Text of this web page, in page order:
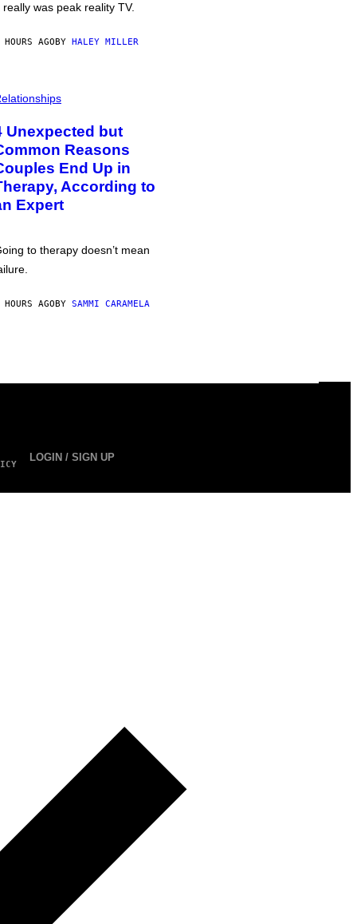
really was peak reality TV.
AGOBY HALEY MILLER
Unexpected but
Reasons
End Up in
According to
Expert
to therapy doesn’t mean
AGOBY SAMMI CARAMELA
LOGIN / SIGN UP